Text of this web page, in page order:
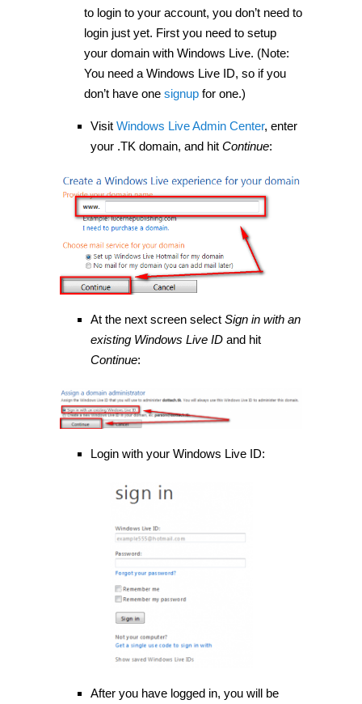
to login to your account, you don’t need to
login just yet. First you need to setup
your domain with Windows Live. (Note:
You need a Windows Live ID, so if you
don’t have one signup for one.)
Visit Windows Live Admin Center, enter
your .TK domain, and hit Continue:
At the next screen select Sign in with an
existing Windows Live IDand hit
Continue:
Login with your Windows Live ID:
After you have logged in, you will be